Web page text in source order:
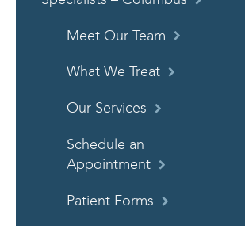
Meet Our Team
What We Treat
Our Services
Schedule an
Appointment
Patient Forms